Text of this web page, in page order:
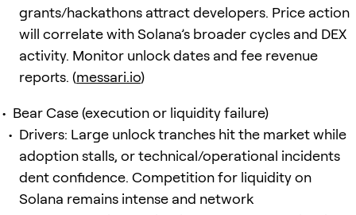
grants/hackathons attract developers. Price action
will correlate with Solana’s broader cycles and DEX
activity. Monitor unlock dates and fee revenue
reports. (messari.io)
Bear Case (execution or liquidity failure)
Drivers: Large unlock tranches hit the market while
adoption stalls, or technical/operational incidents
dent confidence. Competition for liquidity on
Solana remains intense and network